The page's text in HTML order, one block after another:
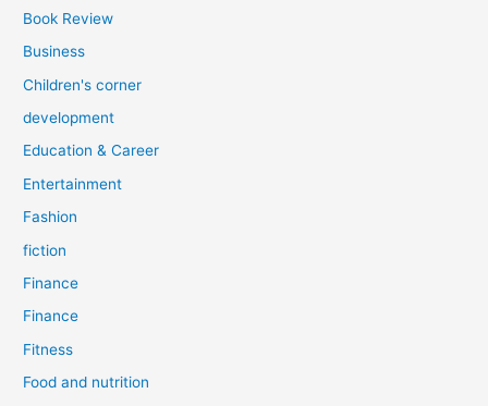
Book Review
Business
Children's corner
development
Education & Career
Entertainment
Fashion
fiction
Finance
Finance
Fitness
Food and nutrition